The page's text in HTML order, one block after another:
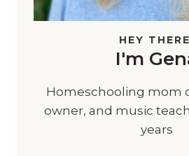
HEY
I'm
Homeschooling mom
owner, and music
years